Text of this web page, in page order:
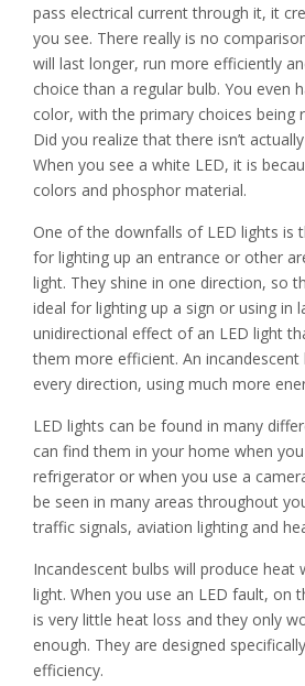
pass electrical current through it, it
you see. There really is no
will last longer, run more efficiently
choice than a regular bulb. You even
color, with the primary choices being
Did you realize that there isn’t
When you see a white LED, it is
colors and phosphor material.
One of the downfalls of LED lights is
for lighting up an entrance or other
light. They shine in one direction, so
ideal for lighting up a sign or using in
unidirectional effect of an LED light
them more efficient. An
every direction, using much more
LED lights can be found in many
can find them in your home when
refrigerator or when you use a
be seen in many areas throughout
traffic signals, aviation lighting and
Incandescent bulbs will produce heat
light. When you use an LED fault, on
is very little heat loss and they only
enough. They are designed
efficiency.